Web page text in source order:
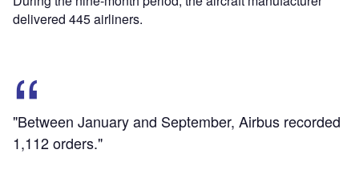
delivered 445 airliners.
"Between January and September, Airbus recorded
1,112 orders."